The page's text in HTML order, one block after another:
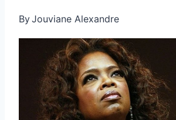
ByJouviane Alexandre